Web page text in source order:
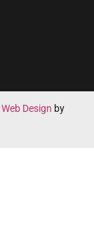
Web Design by